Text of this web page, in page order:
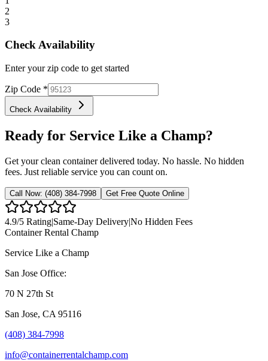
2
3
Check Availability
Enter your zip code to get started
Zip Code *
Check Availability
Ready for Service Like a Champ?
Get your clean container delivered today. No hassle. No hidden
fees. Just reliable service you can count on.
Call Now: (408) 384-7998 Get Free Quote Online
4.9/5 Rating|Same-Day Delivery|No Hidden Fees
Container Rental Champ
Service Like a Champ
San Jose Office:
70 N 27th St
San Jose, CA 95116
(408) 384-7998
info@containerrentalchamp.com